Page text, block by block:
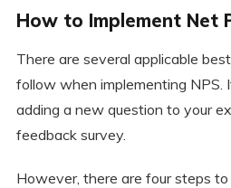
How to Implement Net
There are several applicable
follow when implementing NPS.
adding a new question to your
feedback survey.
However, there are four steps